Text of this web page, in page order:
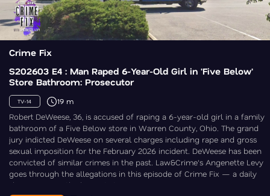
Crime Fix
S202603 E4 : Man Raped 6-Year-Old Girl in 'Five Below'
Store Bathroom: Prosecutor
TV-14 19 m
Robert DeWeese, 36, is accused of raping a 6-year-old girl in a family
bathroom of a Five Below store in Warren County, Ohio. The grand
jury indicted DeWeese on several charges including rape and gross
sexual imposition for the February 2026 incident. DeWeese has been
convicted of similar crimes in the past. Law&Crime's Angenette Levy
goes through the allegations in this episode of Crime Fix — a daily
show covering the biggest stories in crime.